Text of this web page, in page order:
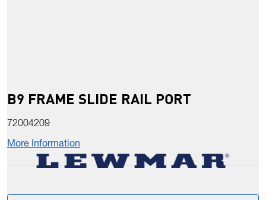
B9 FRAME SLIDE RAIL PORT
72004209
More Information